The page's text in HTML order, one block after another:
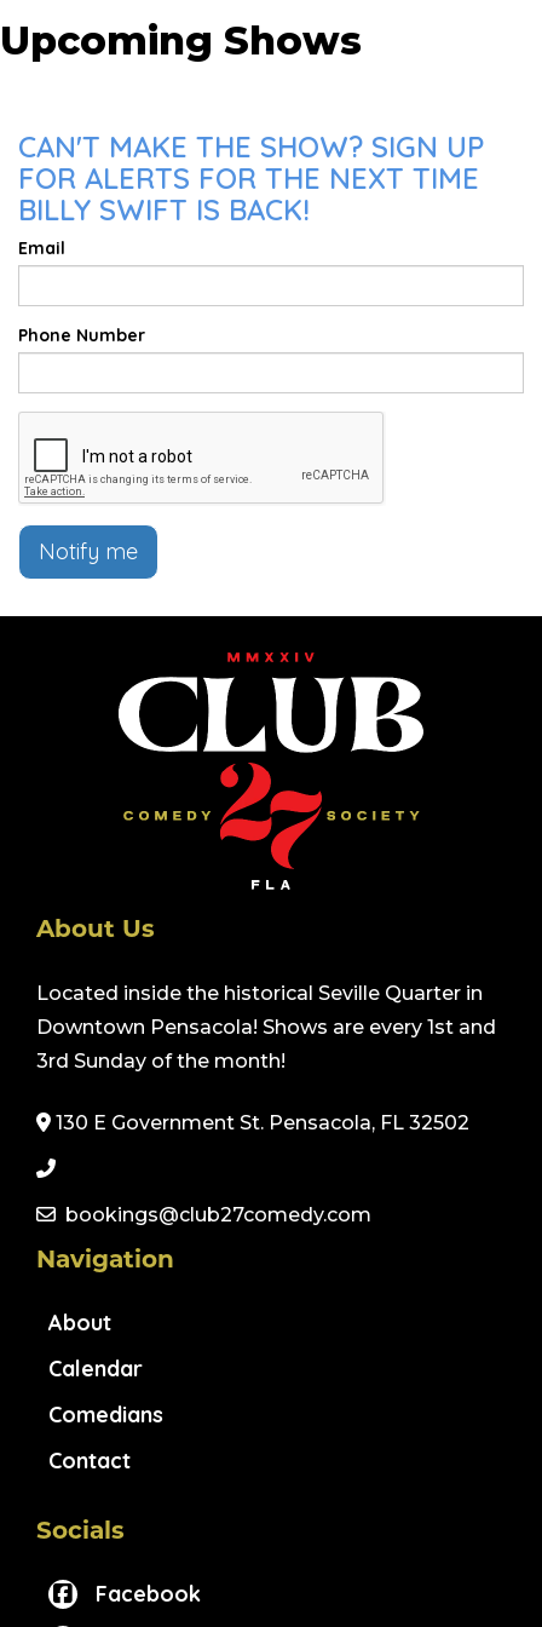
Upcoming Shows
CAN'T MAKE THE SHOW? SIGN UP
FOR ALERTS FOR THE NEXT TIME
BILLY SWIFT IS BACK!
Email
Phone Number
Notify me
About Us
Located inside the historical Seville Quarter in
Downtown Pensacola! Shows are every 1st and
3rd Sunday of the month!
130 E Government St. Pensacola, FL 32502
bookings@club27comedy.com
Navigation
About
Calendar
Comedians
Contact
Socials
Facebook